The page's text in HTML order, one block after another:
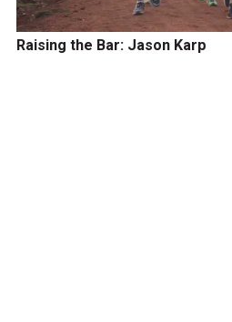
Raising the Bar: Jason Karp